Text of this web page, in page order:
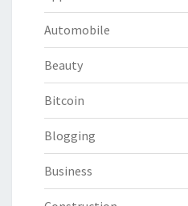
Automobile
Beauty
Bitcoin
Blogging
Business